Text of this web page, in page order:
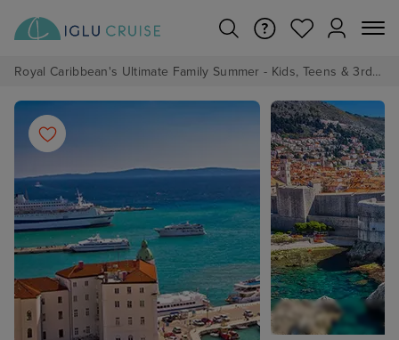
Royal Caribbean's Ultimate Family Summer - Kids, Teens & 3rd/4th Adults sail from just £99!*